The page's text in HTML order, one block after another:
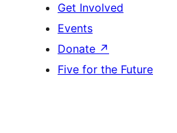
Get Involved
Events
Donate ↗
Five for the Future